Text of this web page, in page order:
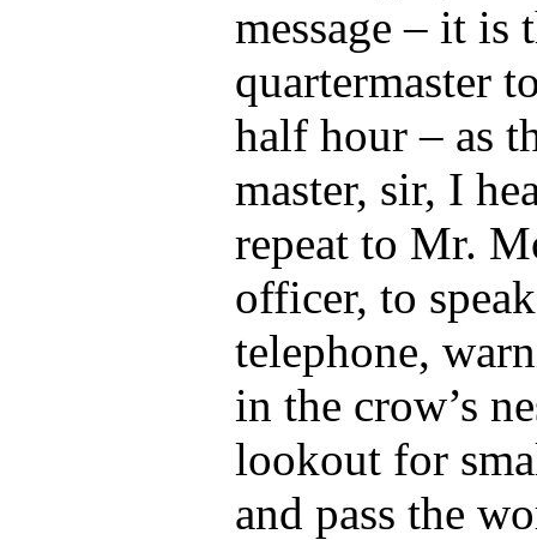
message – it is
quartermaster
half hour – as
master, sir, I
repeat to Mr.
officer, to
telephone,
in the crow’s
lookout for
and pass the